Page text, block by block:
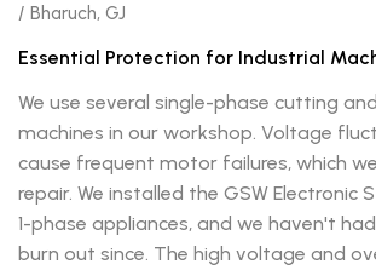
/ Bharuch, GJ
Essential Protection for Industrial
We use several single-phase cutting
machines in our workshop. Voltage
cause frequent motor failures, which
repair. We installed the GSW Electronic
1-phase appliances, and we haven't
burn out since. The high voltage and